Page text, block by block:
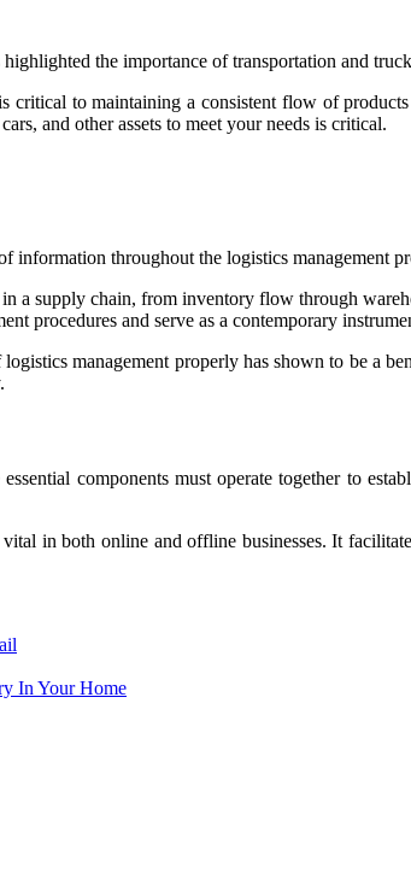
the importance of transportation and
critical to maintaining a consistent flow of
and other assets to meet your needs is critical.
throughout the logistics management
a supply chain, from inventory flow through
procedures and serve as a contemporary
management properly has shown to be a
components must operate together to
in both online and offline businesses. It
In Your Home